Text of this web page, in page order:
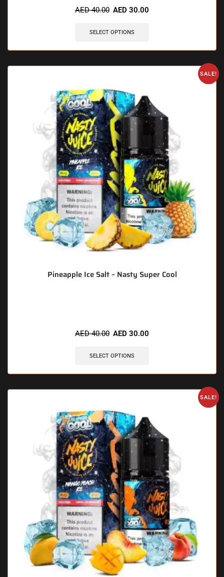
AED40.00 AED 30.00
SELECT OPTIONS
SALE!
Pineapple Ice Salt – Nasty Super Cool
AED40.00 AED 30.00
SELECT OPTIONS
SALE!